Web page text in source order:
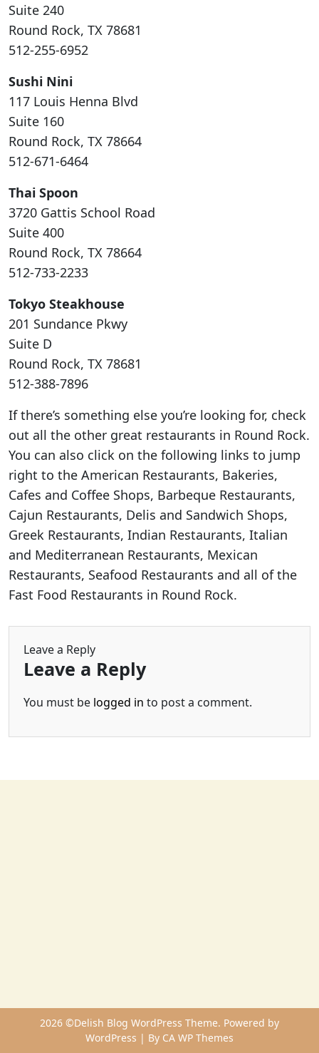
Suite 240
Round Rock, TX 78681
512-255-6952
Sushi Nini
117 Louis Henna Blvd
Suite 160
Round Rock, TX 78664
512-671-6464
Thai Spoon
3720 Gattis School Road
Suite 400
Round Rock, TX 78664
512-733-2233
Tokyo Steakhouse
201 Sundance Pkwy
Suite D
Round Rock, TX 78681
512-388-7896
If there’s something else you’re looking for, check
out all the other great restaurants in Round Rock.
You can also click on the following links to jump
right to the American Restaurants, Bakeries,
Cafes and Coffee Shops, Barbeque Restaurants,
Cajun Restaurants, Delis and Sandwich Shops,
Greek Restaurants, Indian Restaurants, Italian
and Mediterranean Restaurants, Mexican
Restaurants, Seafood Restaurants and all of the
Fast Food Restaurants in Round Rock.
Leave a Reply
Leave a Reply
You must be logged in to post a comment.
2026 ©Delish Blog WordPress Theme. Powered by
WordPress | By CA WP Themes